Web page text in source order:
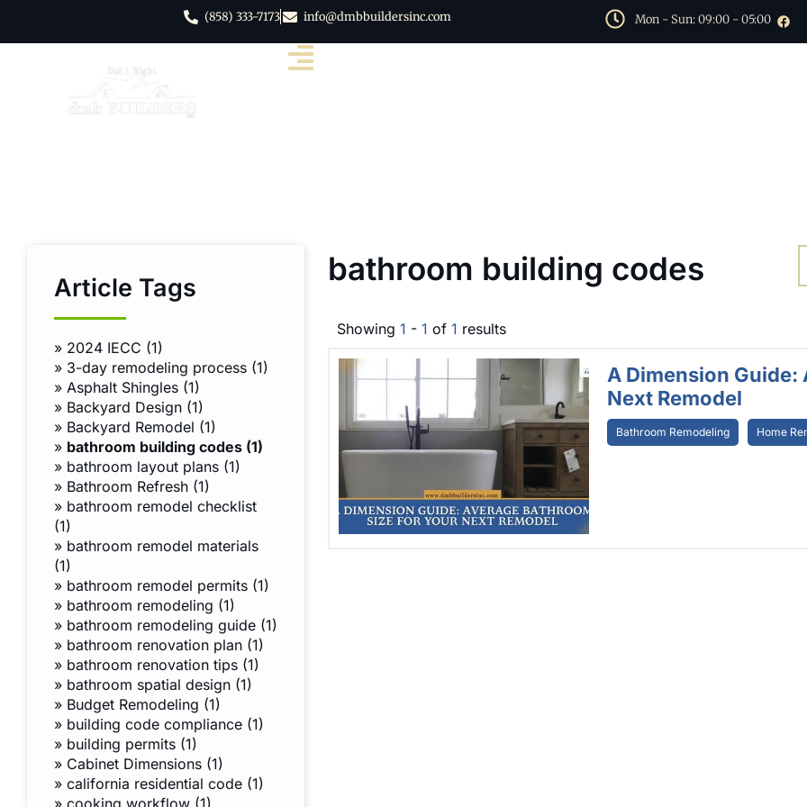
(858) 333-7173 info@dmbbuildersinc.com Mon - Sun: 09:00 - 05:00
Article Tags
» 2024 IECC (1)
» 3-day remodeling process (1)
» Asphalt Shingles (1)
» Backyard Design (1)
» Backyard Remodel (1)
» bathroom building codes (1)
» bathroom layout plans (1)
» Bathroom Refresh (1)
» bathroom remodel checklist
(1)
» bathroom remodel materials
(1)
» bathroom remodel permits (1)
» bathroom remodeling (1)
» bathroom remodeling guide (1)
» bathroom renovation plan (1)
» bathroom renovation tips (1)
» bathroom spatial design (1)
» Budget Remodeling (1)
» building code compliance (1)
» building permits (1)
» Cabinet Dimensions (1)
» california residential code (1)
bathroom building codes
Showing 1 - 1 of 1 results
A Dimension Guide:
Next Remodel
Bathroom Remodeling Home